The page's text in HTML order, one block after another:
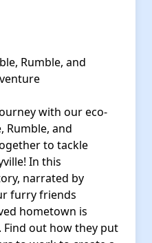
Rumble, and
with our eco-
Rumble, and
to tackle
In this
narrated by
furry friends
hometown is
out how they put